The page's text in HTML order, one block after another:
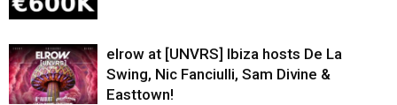
elrow at [UNVRS] Ibiza hosts De La
Swing, Nic Fanciulli, Sam Divine &
Easttown!